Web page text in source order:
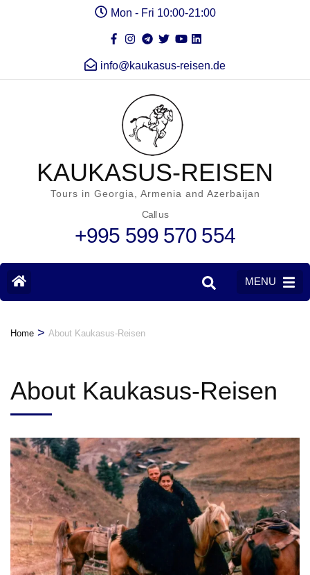
Mon - Fri 10:00-21:00
info@kaukasus-reisen.de
KAUKASUS-REISEN
Tours in Georgia, Armenia and Azerbaijan
Call us
+995 599 570 554
MENU
Home > About Kaukasus-Reisen
About Kaukasus-Reisen